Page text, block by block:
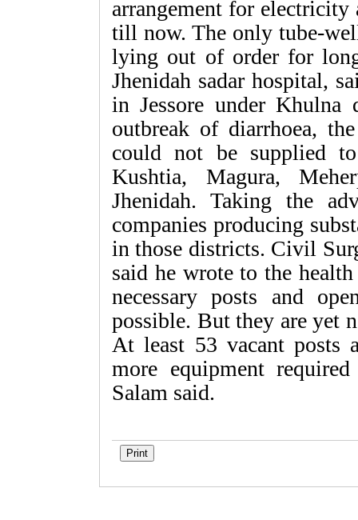
arrangement for
till now. The only tube-
lying out of order for
Jhenidah sadar hospital,
in Jessore under
outbreak of diarrhoea,
could not be supplied
Kushtia, Magura,
Jhenidah. Taking the
companies producing
in those districts. Civil
said he wrote to the
necessary posts and
possible. But they are yet
At least 53 vacant posts
more equipment
Salam said.